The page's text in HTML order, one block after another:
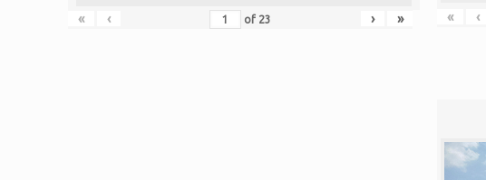
«
‹ of 23 › » « ‹